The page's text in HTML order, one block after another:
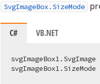
SvgImageBox.SizeMode
C# VB.NET